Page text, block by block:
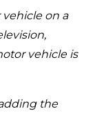
vehicle on a
vehicle is
the